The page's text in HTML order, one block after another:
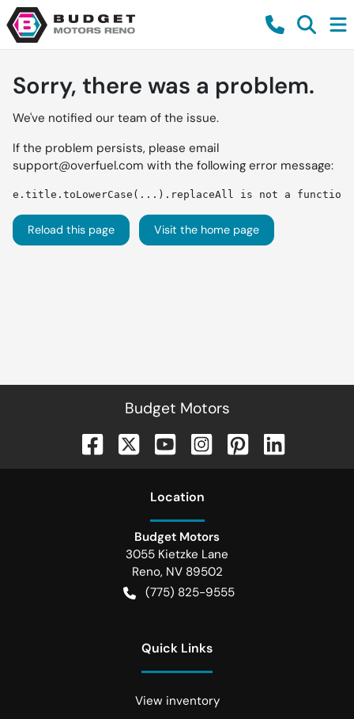
Sorry, there was a problem.
We've notified our team of the issue.
If the problem persists, please email
support@overfuel.com with the following error message:
e.title.toLowerCase(...).replaceAll is not a function
Reload this page Visit the home page
Budget Motors
Location
Budget Motors
3055 Kietzke Lane
Reno, NV 89502
(775) 825-9555
Quick Links
View inventory